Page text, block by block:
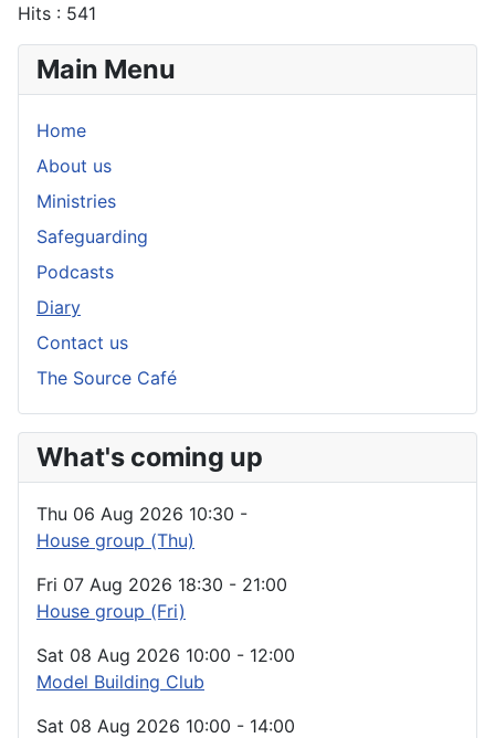
Hits : 541
Main Menu
Home
About us
Ministries
Safeguarding
Podcasts
Diary
Contact us
The Source Café
What's coming up
Thu 06 Aug 2026 10:30 -
House group (Thu)
Fri 07 Aug 2026 18:30 - 21:00
House group (Fri)
Sat 08 Aug 2026 10:00 - 12:00
Model Building Club
Sat 08 Aug 2026 10:00 - 14:00